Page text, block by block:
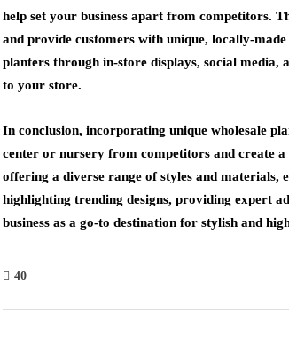
help set your business apart from competitors.
and provide customers with unique, locally-
planters through in-store displays, social media,
to your store.
In conclusion, incorporating unique wholesale
center or nursery from competitors and create
offering a diverse range of styles and materials,
highlighting trending designs, providing expert
business as a go-to destination for stylish and
40